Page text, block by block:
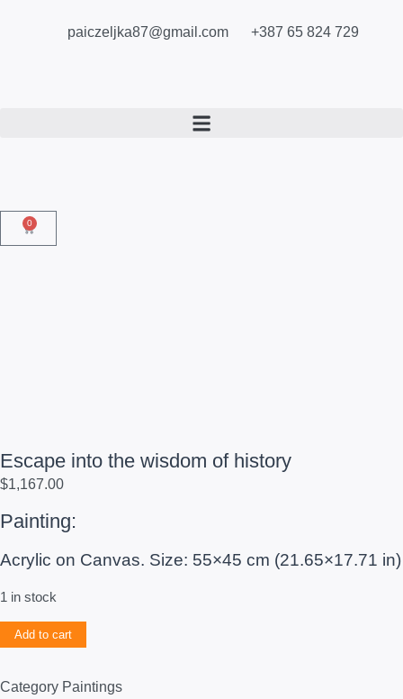
paiczeljka87@gmail.com +387 65 824 729
0
Escape into the wisdom of history
$1,167.00
Painting:
Acrylic on Canvas. Size: 55×45 cm (21.65×17.71 in)
1 in stock
Add to cart
Category Paintings